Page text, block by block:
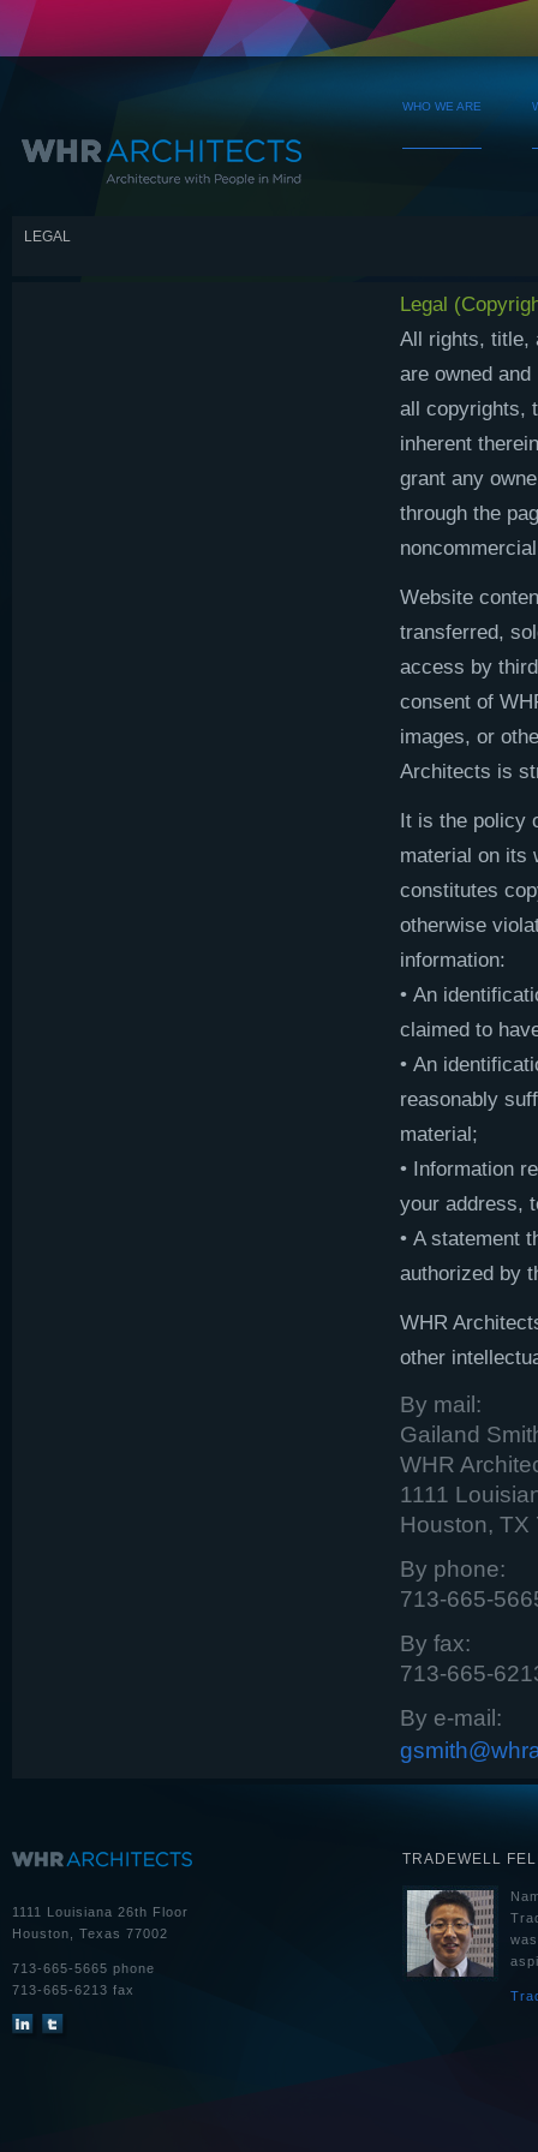
WHO WE ARE
LEGAL
Legal
All rights, title,
are owned
all copyrights,
inherent
grant any
through the
Website
transferred,
access by
consent of
images, or
Architects is
It is the policy
material on its
constitutes
otherwise
information:
• An
claimed to
• An
reasonably
material;
• Information
your address,
• A statement
authorized by
WHR
other
By mail:
Gailand
WHR
1111
Houston, TX
By phone:
713-665-
By fax:
713-665-
By e-mail:
1111 Louisiana 26th Floor
Houston, Texas 77002
713-665-5665 phone
713-665-6213 fax
TRADEWELL